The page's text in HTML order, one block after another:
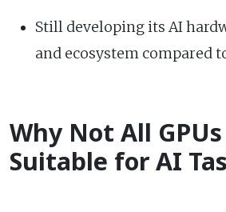
Still developing its AI
and ecosystem compared
Why Not All
Suitable for AI